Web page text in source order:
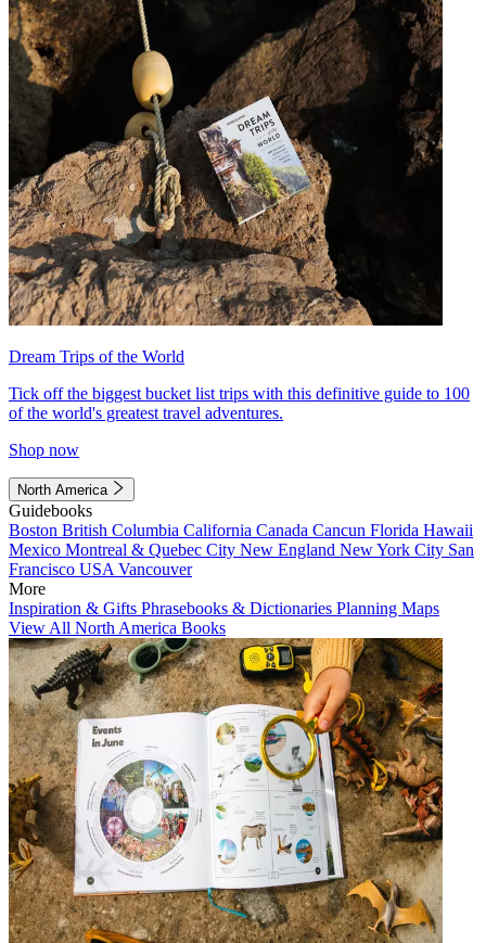
Dream Trips of the World
Tick off the biggest bucket list trips with this definitive guide to 100
of the world's greatest travel adventures.
Shop now
North America
Guidebooks
Boston British Columbia California Canada Cancun Florida Hawaii
Mexico Montreal & Quebec City New England New York City San
Francisco USA Vancouver
More
Inspiration & Gifts Phrasebooks & Dictionaries Planning Maps
View All North America Books